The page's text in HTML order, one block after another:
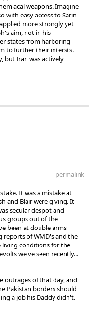
weapons. Imagine
with easy access to Sarin
more strongly yet
aim, not in his
states from harboring
to further their intersts.
but Iran was actively
permalink
It was a mistake at
and Blair were giving. It
secular despot and
groups out of the
been at double arms
reports of WMD's and the
conditions for the
we've seen recently...
outrages of that day, and
Pakistan borders should
a job his Daddy didn't.